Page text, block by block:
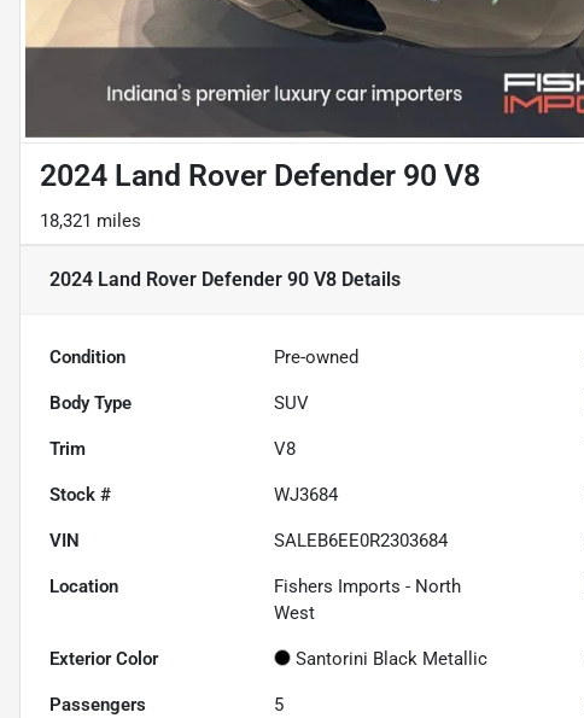
2024 Land Rover Defender 90 V8
18,321 miles
2024 Land Rover Defender 90 V8 Details
Condition Pre-owned
Body Type SUV
Trim V8
Stock # WJ3684
VIN SALEB6EE0R2303684
Location
Fishers Imports - North
West
Exterior Color Santorini Black Metallic
Passengers 5